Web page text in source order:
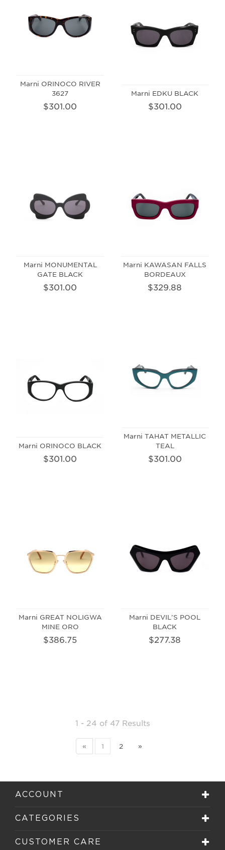
Marni ORINOCO RIVER
3627
$301.00
Marni EDKU BLACK
$301.00
Marni MONUMENTAL
GATE BLACK
$301.00
Marni KAWASAN FALLS
BORDEAUX
$329.88
Marni ORINOCO BLACK
$301.00
Marni TAHAT METALLIC
TEAL
$301.00
Marni GREAT NOLIGWA
MINE ORO
$386.75
Marni DEVIL'S POOL
BLACK
$277.38
1 - 24 of 47 Results
« 1 2 »
ACCOUNT
CATEGORIES
CUSTOMER CARE